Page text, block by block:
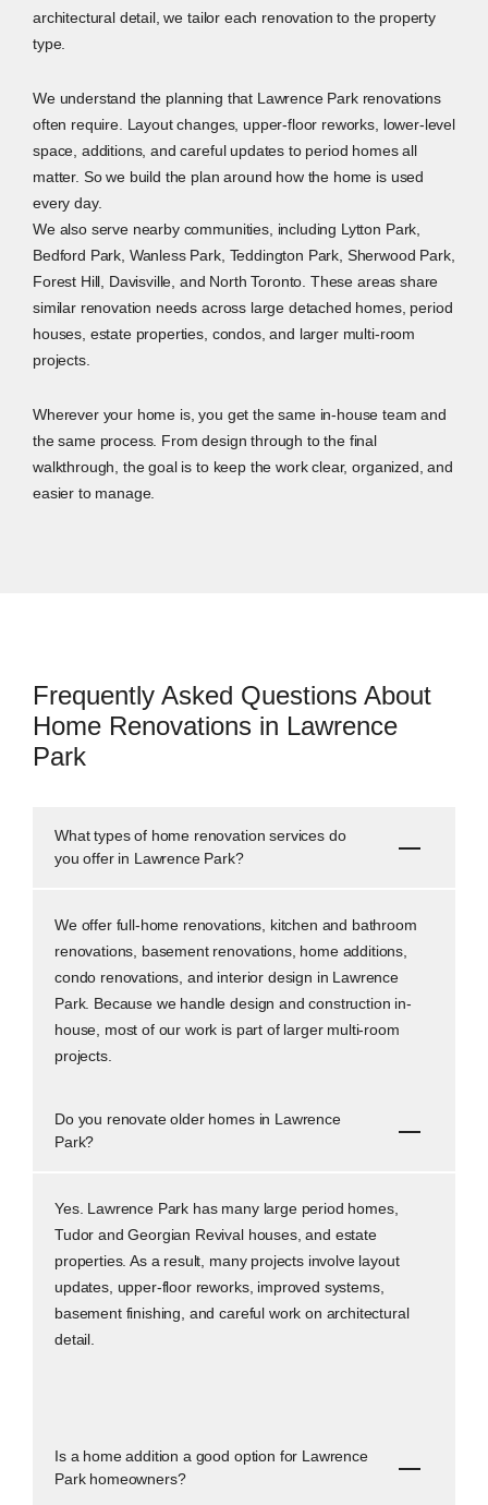
architectural detail, we tailor each renovation to the property
type.
We understand the planning that Lawrence Park renovations
often require. Layout changes, upper-floor reworks, lower-level
space, additions, and careful updates to period homes all
matter. So we build the plan around how the home is used
every day.
We also serve nearby communities, including Lytton Park,
Bedford Park, Wanless Park, Teddington Park, Sherwood Park,
Forest Hill, Davisville, and North Toronto. These areas share
similar renovation needs across large detached homes, period
houses, estate properties, condos, and larger multi-room
projects.
Wherever your home is, you get the same in-house team and
the same process. From design through to the final
walkthrough, the goal is to keep the work clear, organized, and
easier to manage.
Frequently Asked Questions About
Home Renovations in Lawrence
Park
What types of home renovation services do
you offer in Lawrence Park?
We offer full-home renovations, kitchen and bathroom
renovations, basement renovations, home additions,
condo renovations, and interior design in Lawrence
Park. Because we handle design and construction in-
house, most of our work is part of larger multi-room
projects.
Do you renovate older homes in Lawrence
Park?
Yes. Lawrence Park has many large period homes,
Tudor and Georgian Revival houses, and estate
properties. As a result, many projects involve layout
updates, upper-floor reworks, improved systems,
basement finishing, and careful work on architectural
detail.
Is a home addition a good option for Lawrence
Park homeowners?